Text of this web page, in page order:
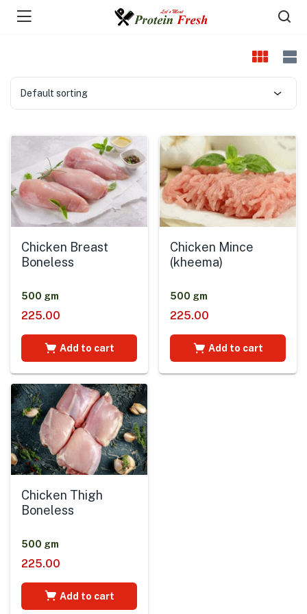
Default sorting
Chicken Breast
Boneless
500 gm
225.00
Add to cart
Chicken Mince
(kheema)
500 gm
225.00
Add to cart
Chicken Thigh
Boneless
500 gm
225.00
Add to cart